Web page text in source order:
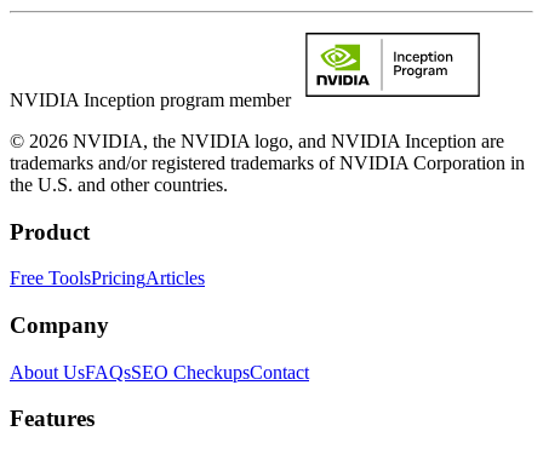
NVIDIA Inception program member
© 2026 NVIDIA, the NVIDIA logo, and NVIDIA Inception are
trademarks and/or registered trademarks of NVIDIA Corporation in
the U.S. and other countries.
Product
Free ToolsPricingArticles
Company
About UsFAQsSEO CheckupsContact
Features